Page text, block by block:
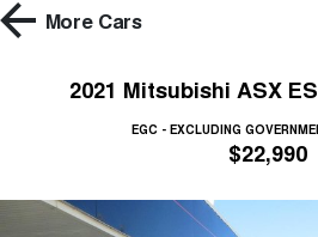
New Vehicles
SMALL SUV
COUPE SUV
Demo Cars
Special Offers
Special Offers
Service
More Cars
2021 Mitsubishi ASX
EGC - EXCLUDING
$22,990